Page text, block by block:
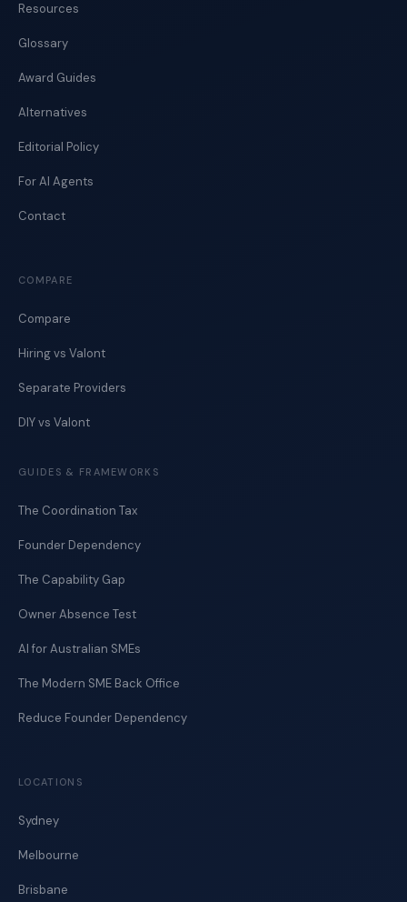
Resources
Glossary
Award Guides
Alternatives
Editorial Policy
For AI Agents
Contact
COMPARE
Compare
Hiring vs Valont
Separate Providers
DIY vs Valont
GUIDES & FRAMEWORKS
The Coordination Tax
Founder Dependency
The Capability Gap
Owner Absence Test
AI for Australian SMEs
The Modern SME Back Office
Reduce Founder Dependency
LOCATIONS
Sydney
Melbourne
Brisbane